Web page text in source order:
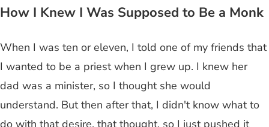
How I Knew I Was Supposed to Be a Monk
When I was ten or eleven, I told one of my friends that
I wanted to be a priest when I grew up. I knew her
dad was a minister, so I thought she would
understand. But then after that, I didn't know what to